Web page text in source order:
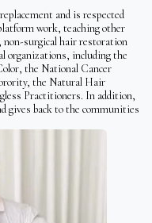
and is respected
work, teaching other
non-surgical hair restoration
organizations, including the
the National Cancer
the Natural Hair
Practitioners. In addition,
gives back to the communities